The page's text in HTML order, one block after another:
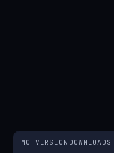
MC VERSION DOWNLOADS